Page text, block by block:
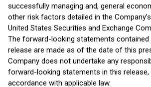
successfully managing and, general
other risk factors detailed in the
United States Securities and Exchange
The forward-looking statements contained
release are made as of the date of this
Company does not undertake any
forward-looking statements in this release,
accordance with applicable law.